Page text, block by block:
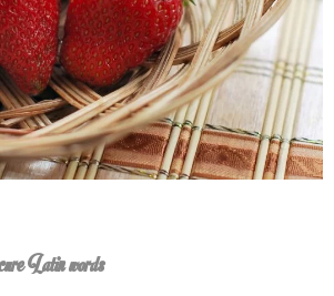
Latin words